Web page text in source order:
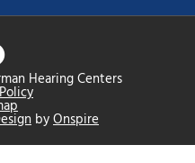
Hearing Centers
byOnspire